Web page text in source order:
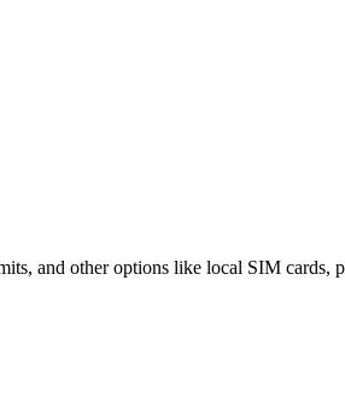
and other options like local SIM cards,